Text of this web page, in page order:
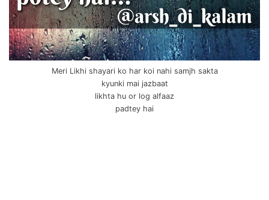
Meri Likhi shayari ko har koi nahi samjh sakta
kyunki mai jazbaat
likhta hu or log alfaaz
padtey hai